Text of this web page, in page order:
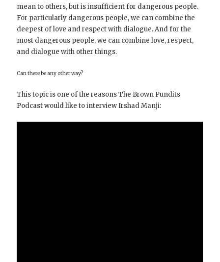
mean to others, but is insufficient for dangerous people.
For particularly dangerous people, we can combine the
deepest of love and respect with dialogue. And for the
most dangerous people, we can combine love, respect,
and dialogue with other things.
Can there be any other way?
This topic is one of the reasons The Brown Pundits
Podcast would like to interview Irshad Manji: